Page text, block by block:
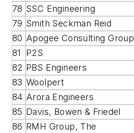
78 SSC Engineering
79 Smith Seckman Reid
80 Apogee Consulting Group
81
P2S
82 PBS Engineers
83 Woolpert
84 Arora Engineers
85 Davis, Bowen & Friedel
86 RMH Group, The